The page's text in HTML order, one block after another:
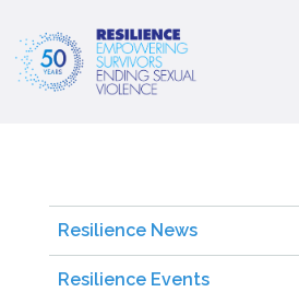
Resilience News
Resilience Events